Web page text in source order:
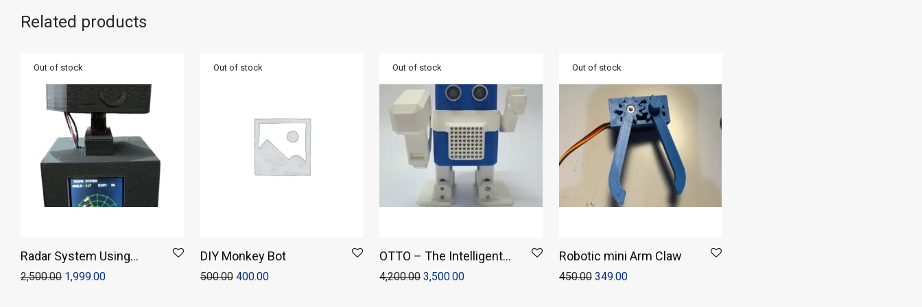
Related products
Radar System Using
Display (Make your Own)
2,500.00 1,999.00
DIY Monkey Bot
500.00 400.00
OTTO – The Intelligent
Humanoid
4,200.00 3,500.00
Robotic mini Arm Claw
450.00 349.00